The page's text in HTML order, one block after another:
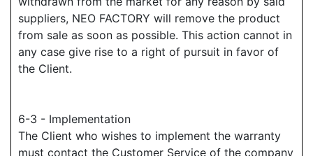
suppliers, NEO FACTORY will remove the product
from sale as soon as possible. This action cannot in
any case give rise to a right of pursuit in favor of
the Client.
6-3 - Implementation
The Client who wishes to implement the warranty
must contact the Customer Service of the company